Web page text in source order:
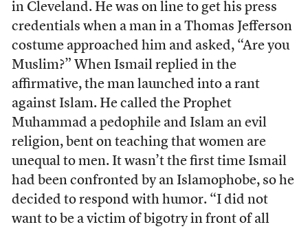
in Cleveland. He was on line to get his press
credentials when a man in a Thomas Jefferson
costume approached him and asked, “Are you
Muslim?” When Ismail replied in the
affirmative, the man launched into a rant
against Islam. He called the Prophet
Muhammad a pedophile and Islam an evil
religion, bent on teaching that women are
unequal to men. It wasn’t the first time Ismail
had been confronted by an Islamophobe, so he
decided to respond with humor. “I did not
want to be a victim of bigotry in front of all